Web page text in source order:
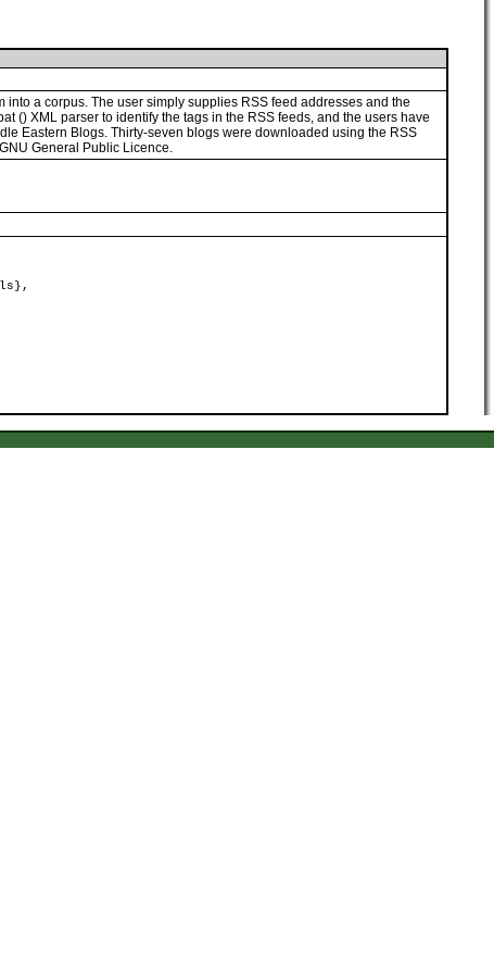
a corpus. The user simply supplies RSS feed addresses and the
() XML parser to identify the tags in the RSS feeds, and the users have
Eastern Blogs. Thirty-seven blogs were downloaded using the RSS
General Public Licence.